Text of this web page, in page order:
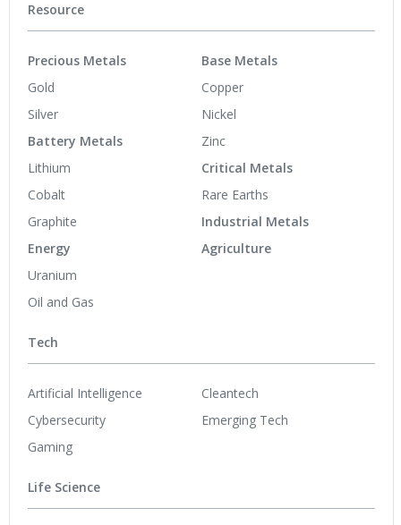
Resource
Precious Metals
Gold
Silver
Battery Metals
Lithium
Cobalt
Graphite
Energy
Uranium
Oil and Gas
Base Metals
Copper
Nickel
Zinc
Critical Metals
Rare Earths
Industrial Metals
Agriculture
Tech
Artificial Intelligence
Cybersecurity
Gaming
Cleantech
Emerging Tech
Life Science